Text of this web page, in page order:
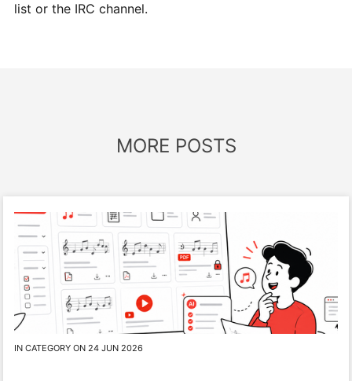
list or the IRC channel.
MORE POSTS
IN CATEGORY ON 24 JUN 2026